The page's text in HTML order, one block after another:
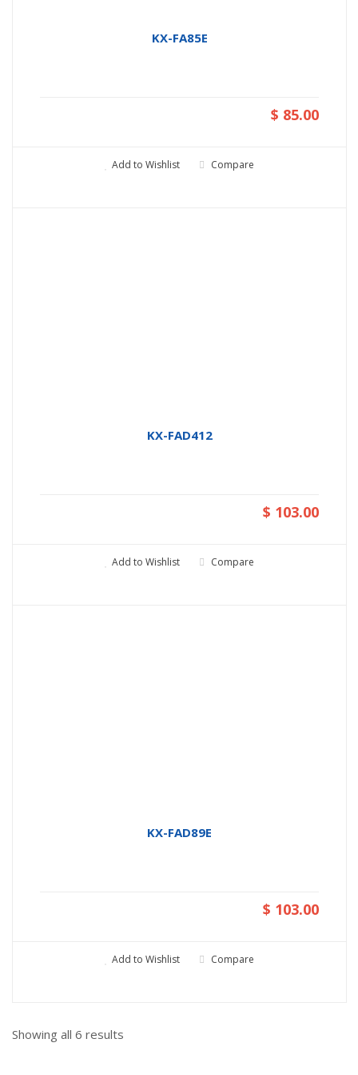
KX-FA85E
$ 85.00
Add to Wishlist Compare
KX-FAD412
$ 103.00
Add to Wishlist Compare
KX-FAD89E
$ 103.00
Add to Wishlist Compare
Showing all 6 results